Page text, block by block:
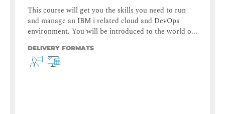
This course will get you the skills you need to run
and manage an IBM i related cloud and DevOps
environment. You will be introduced to the world o...
DELIVERY FORMATS